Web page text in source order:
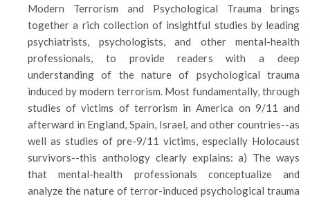
Modern Terrorism and Psychological Trauma brings
together a rich collection of insightful studies by leading
psychiatrists, psychologists, and other mental-health
professionals, to provide readers with a deep
understanding of the nature of psychological trauma
induced by modern terrorism. Most fundamentally, through
studies of victims of terrorism in America on 9/11 and
afterward in England, Spain, Israel, and other countries--as
well as studies of pre-9/11 victims, especially Holocaust
survivors--this anthology clearly explains: a) The ways
that mental-health professionals conceptualize and
analyze the nature of terror-induced psychological trauma